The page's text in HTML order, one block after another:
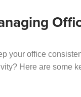
your office
Here are some